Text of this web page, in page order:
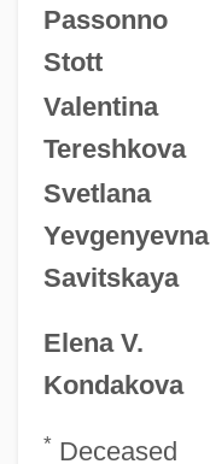
Passonno
Stott
Valentina
Tereshkova
Svetlana
Yevgenyevna
Savitskaya
Elena V.
Kondakova
* Deceased